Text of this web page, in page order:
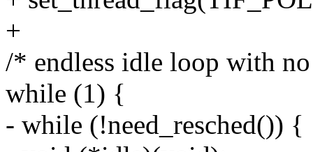
+
/* endless idle loop with
while (1) {
- while (!need_resched()) {